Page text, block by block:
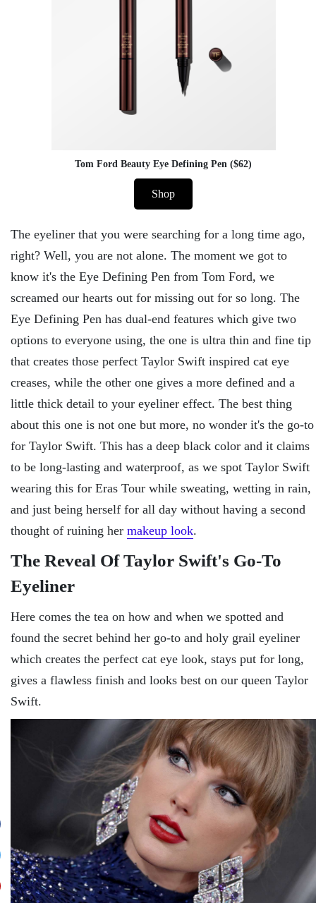
Tom Ford Beauty Eye Defining Pen ($62)
Shop
The eyeliner that you were searching for a long time ago,
right? Well, you are not alone. The moment we got to
know it's the Eye Defining Pen from Tom Ford, we
screamed our hearts out for missing out for so long. The
Eye Defining Pen has dual-end features which give two
options to everyone using, the one is ultra thin and fine tip
that creates those perfect Taylor Swift inspired cat eye
creases, while the other one gives a more defined and a
little thick detail to your eyeliner effect. The best thing
about this one is not one but more, no wonder it's the go-to
for Taylor Swift. This has a deep black color and it claims
to be long-lasting and waterproof, as we spot Taylor Swift
wearing this for Eras Tour while sweating, wetting in rain,
and just being herself for all day without having a second
thought of ruining her makeup look.
The Reveal Of Taylor Swift's Go-To
Eyeliner
Here comes the tea on how and when we spotted and
found the secret behind her go-to and holy grail eyeliner
which creates the perfect cat eye look, stays put for long,
gives a flawless finish and looks best on our queen Taylor
Swift.